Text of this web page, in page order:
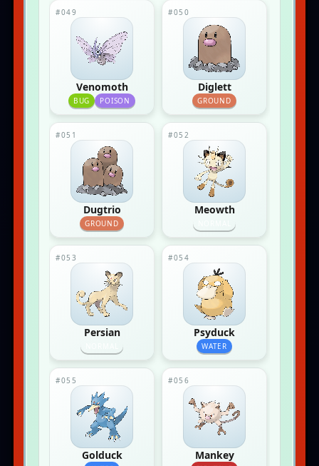
#049
Venomoth
BUG POISON
#050
Diglett
GROUND
#051
Dugtrio
GROUND
#052
Meowth
#053
Persian
#054
Psyduck
WATER
#055
Golduck
#056
Mankey